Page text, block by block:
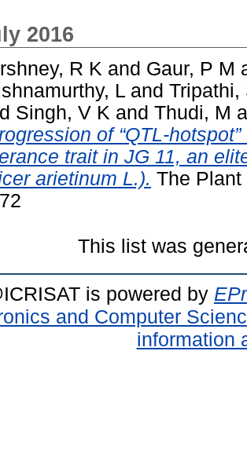
2016
R K and Gaur, P M
L and Tripathi,
Singh, V K and Thudi, M
of “QTL-
trait in JG 11, an
arietinum L.). The Plant
This list was
is powered by
and Computer
information